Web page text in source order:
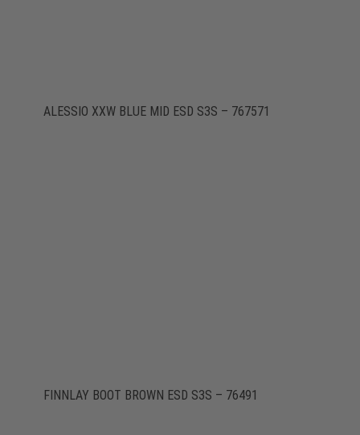
ALESSIO XXW BLUE MID ESD S3S – 767571
FINNLAY BOOT BROWN ESD S3S – 76491